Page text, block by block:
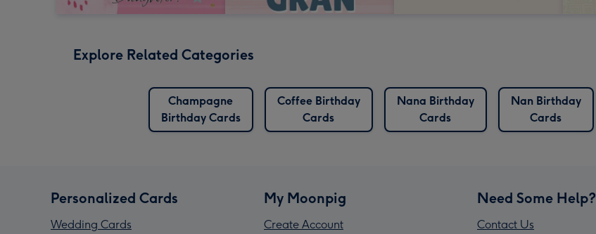
Explore Related Categories
Champagne
Birthday Cards
Coffee Birthday
Cards
Nana Birthday
Cards
Nan Birthday
Cards
Personalized Cards
Wedding Cards
My Moonpig
Create Account
Need Some Help?
Contact Us